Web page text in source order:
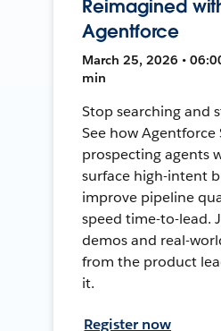
Reimagined
Agentforce
March 25, 2026 •
min
Stop searching and
See how Agentforce
prospecting agents
surface high-intent
improve pipeline
speed time-to-lead.
demos and real-
from the product
it.
Register now